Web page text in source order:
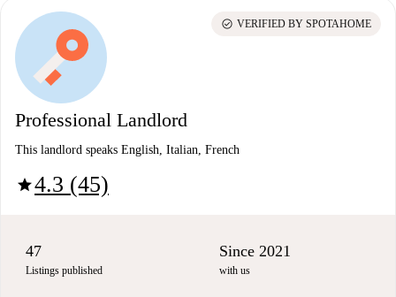
Professional Landlord
This landlord speaks English, Italian, French
star4.3 (45)
check_circle VERIFIED BY SPOTAHOME
47
Listings published
Since 2021
with us